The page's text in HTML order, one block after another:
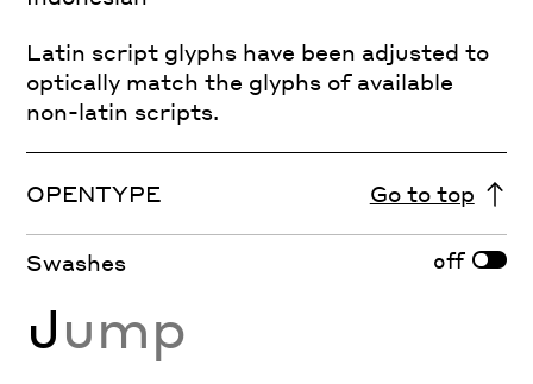
Latin script glyphs have been adjusted to
optically match the glyphs of available
non-latin scripts.
OPENTYPE Go to top
Swashes off
Jump